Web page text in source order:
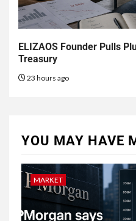
ELIZAOS Founder Pulls
Treasury
23 hours ago
YOU MAY HAVE
MARKET